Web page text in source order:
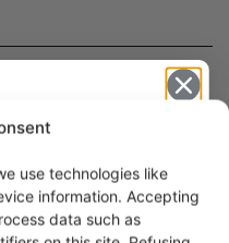
use technologies like
information. Accepting
data such as